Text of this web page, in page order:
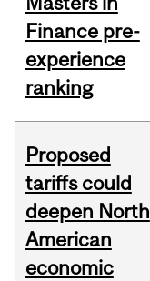
Finance pre-
experience
ranking
Proposed
tariffs could
deepen North
American
economic